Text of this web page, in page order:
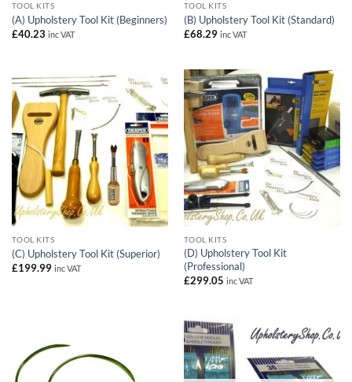
TOOL KITS
(A) Upholstery Tool Kit (Beginners)
£40.23 inc VAT
TOOL KITS
(B) Upholstery Tool Kit (Standard)
£68.29 inc VAT
TOOL KITS
(C) Upholstery Tool Kit (Superior)
£199.99 inc VAT
TOOL KITS
(D) Upholstery Tool Kit
(Professional)
£299.05 inc VAT